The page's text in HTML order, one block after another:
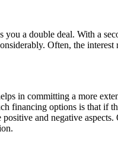
a double deal. With a
Often, the
in committing a more
financing options is that if
and negative